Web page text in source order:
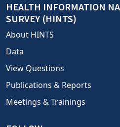
HEALTH INFORMATION
SURVEY (HINTS)
About HINTS
Data
View Questions
Publications & Reports
Meetings & Trainings